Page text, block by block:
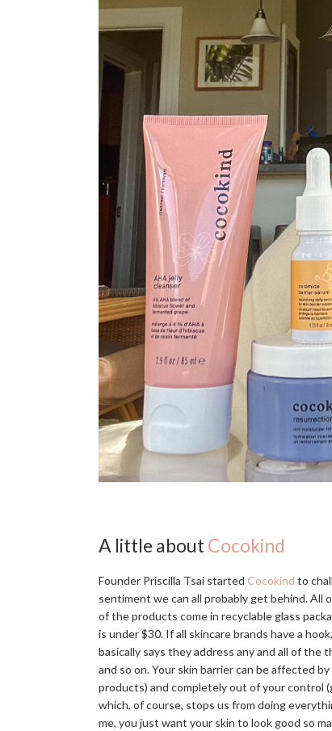
A little about Cocokind
Founder Priscilla Tsai started Cocokind to
sentiment we can all probably get behind. All
of the products come in recyclable glass
is under $30. If all skincare brands have a hook,
basically says they address any and all of the
and so on. Your skin barrier can be affected
products) and completely out of your control
which, of course, stops us from doing
me, you just want your skin to look good so